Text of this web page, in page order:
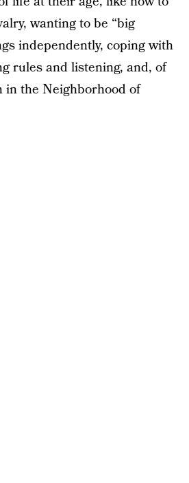
wanting to be “big
independently, coping with
rules and listening, and, of
in the Neighborhood of